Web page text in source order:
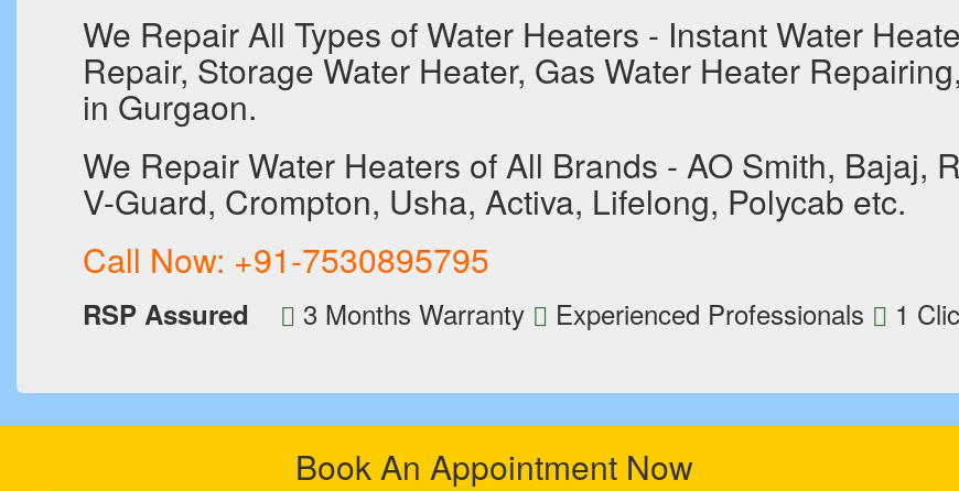
We Repair All Types of Water Heaters - Instant Water
Repair, Storage Water Heater, Gas Water Heater
in Gurgaon.
We Repair Water Heaters of All Brands - AO Smith, Bajaj,
V-Guard, Crompton, Usha, Activa, Lifelong, Polycab etc.
Call Now: +91-7530895795
RSP Assured 3 Months Warranty Experienced Professionals 1
Book An Appointment Now